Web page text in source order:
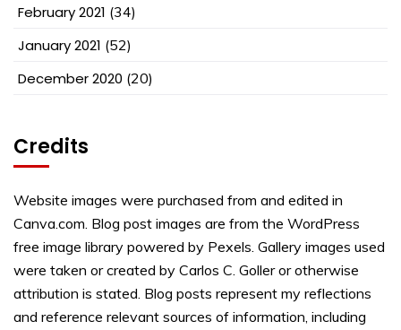
February 2021 (34)
January 2021 (52)
December 2020 (20)
Credits
Website images were purchased from and edited in
Canva.com. Blog post images are from the WordPress
free image library powered by Pexels. Gallery images used
were taken or created by Carlos C. Goller or otherwise
attribution is stated. Blog posts represent my reflections
and reference relevant sources of information, including